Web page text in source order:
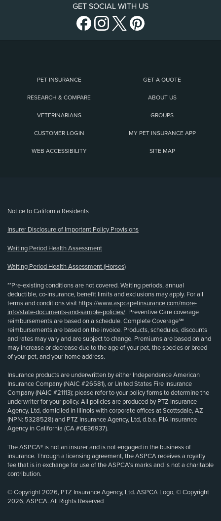
GET SOCIAL WITH US
PET INSURANCE GET A QUOTE
RESEARCH & COMPARE ABOUT US
VETERINARIANS GROUPS
CUSTOMER LOGIN MY PET INSURANCE APP
WEB ACCESSIBILITY SITE MAP
Notice to California Residents
Insurer Disclosure of Important Policy Provisions
Waiting Period Health Assessment
Waiting Period Health Assessment (Horses)
**Pre-existing conditions are not covered. Waiting periods, annual
deductible, co-insurance, benefit limits and exclusions may apply. For all
terms and conditions visit https://www.aspcapetinsurance.com/more-
info/state-documents-and-sample-policies/. Preventive Care coverage
reimbursements are based on a schedule. Complete Coverage℠
reimbursements are based on the invoice. Products, schedules, discounts
and rates may vary and are subject to change. Premiums are based on and
may increase or decrease due to the age of your pet, the species or breed
of your pet, and your home address.
Insurance products are underwritten by either Independence American
Insurance Company (NAIC #26581), or United States Fire Insurance
Company (NAIC #21113); please refer to your policy forms to determine the
underwriter for your policy. All policies are produced by PTZ Insurance
Agency, Ltd, domiciled in Illinois with corporate offices at Scottsdale, AZ
(NPN: 5328528) and PTZ Insurance Agency, Ltd, d.b.a. PIA Insurance
Agency in California (CA #0E36937).
The ASPCA® is not an insurer and is not engaged in the business of
insurance. Through a licensing agreement, the ASPCA receives a royalty
fee that is in exchange for use of the ASPCA’s marks and is not a charitable
contribution.
© Copyright 2026, PTZ Insurance Agency, Ltd. ASPCA Logo, © Copyright
2026, ASPCA. All Rights Reserved